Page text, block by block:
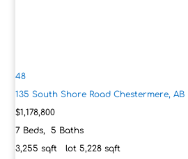
48
135 South Shore RoadChestermere, AB
$1,178,800
7 Beds,5 Baths
3,255 sqft lot5,228 sqft